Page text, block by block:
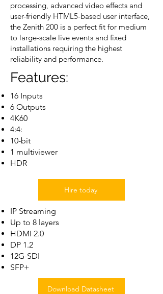
processing, advanced video effects and
user-friendly HTML5-based user interface,
the Zenith 200 is a perfect fit for medium
to large-scale live events and fixed
installations requiring the highest
reliability and performance.
Features:
16 Inputs
6 Outputs
4K60
4:4:
10-bit
1 multiviewer
HDR
Hire today
IP Streaming
Up to 8 layers
HDMI 2.0
DP 1.2
12G-SDI
SFP+
Download Datasheet